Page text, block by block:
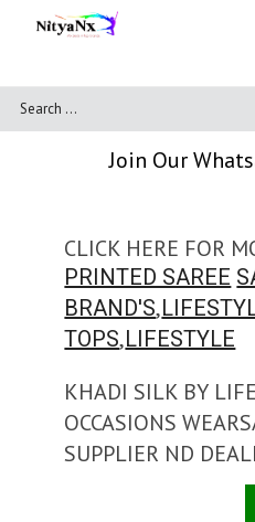
Join Our
CLICK HERE FOR
PRINTED SAREE
BRAND'S,
TOPS,LIFESTYLE
KHADI SILK BY
OCCASIONS
SUPPLIER ND